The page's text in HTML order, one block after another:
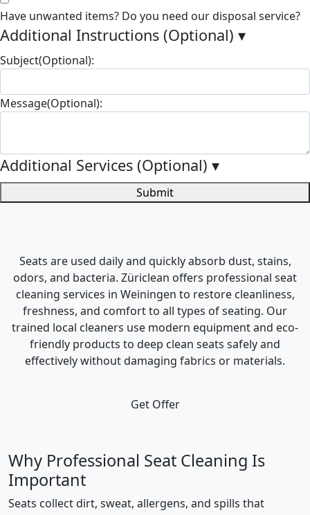
Have unwanted items? Do you need our disposal service?
Additional Instructions (Optional) ▾
Subject(Optional):
Message(Optional):
Additional Services (Optional) ▾
Submit
Seats are used daily and quickly absorb dust, stains,
odors, and bacteria. Züriclean offers professional seat
cleaning services in Weiningen to restore cleanliness,
freshness, and comfort to all types of seating. Our
trained local cleaners use modern equipment and eco-
friendly products to deep clean seats safely and
effectively without damaging fabrics or materials.
Get Offer
Why Professional Seat Cleaning Is
Important
Seats collect dirt, sweat, allergens, and spills that